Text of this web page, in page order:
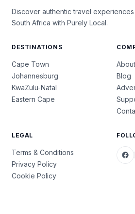
Discover authentic travel
South Africa with Purely Local.
DESTINATIONS
Cape Town
Johannesburg
KwaZulu-Natal
Eastern Cape
Blog
LEGAL
Terms & Conditions
Privacy Policy
Cookie Policy